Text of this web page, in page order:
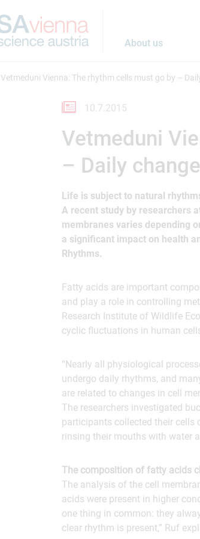
About us
Vetmeduni Vienna: The rhythm cells must go by –
10.7.2015
Vetmeduni
– Daily
Life is subject to natural
A recent study by researchers
membranes varies depending
a significant impact on health
Rhythms.
Fatty acids are important
and play a role in controlling
Research Institute of Wildlife
cyclic fluctuations in human
“Nearly all physiological
undergo daily rhythms, and
are related to changes in cell
The researchers investigated
participants collected their cells
rinsing their mouths with water
The composition of fatty acids
The analysis of the cell
acids were present in higher
one thing in common: they
clear rhythm is present,” Ruf